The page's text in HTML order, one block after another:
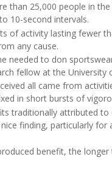
than 25,000 people in
10-second intervals.
of activity lasting fewer
any cause.
needed to don
fellow at the University
all came from
in short bursts of
traditionally attributed to
finding, particularly
benefit, the